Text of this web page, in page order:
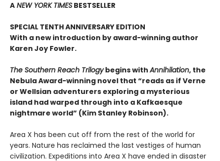
A NEW YORK TIMES BESTSELLER
SPECIAL TENTH ANNIVERSARY EDITION
With a new introduction by award-winning author
Karen Joy Fowler.
The Southern Reach Trilogybegins withAnnihilation, the
Nebula Award-winning novel that “reads as if Verne
or Wellsian adventurers exploring a mysterious
island had warped through into a Kafkaesque
nightmare world” (Kim Stanley Robinson).
Area X has been cut off from the rest of the world for
years. Nature has reclaimed the last vestiges of human
civilization. Expeditions into Area X have ended in disaster